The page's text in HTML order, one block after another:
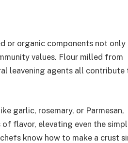
or organic components not only
values. Flour milled from
leavening agents all contribute
garlic, rosemary, or Parmesan,
flavor, elevating even the
know how to make a crust